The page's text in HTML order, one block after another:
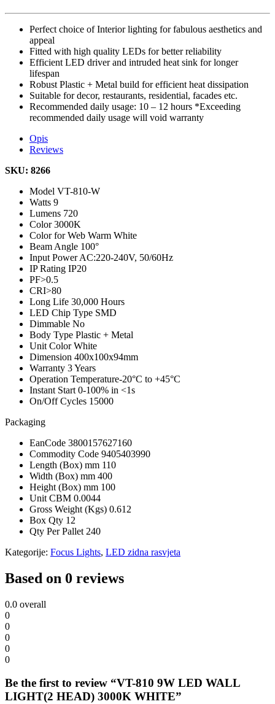
Perfect choice of Interior lighting for fabulous aesthetics and
appeal
Fitted with high quality LEDs for better reliability
Efficient LED driver and intruded heat sink for longer
lifespan
Robust Plastic + Metal build for efficient heat dissipation
Suitable for decor, restaurants, residential, facades etc.
Recommended daily usage: 10 – 12 hours *Exceeding
recommended daily usage will void warranty
Opis
Reviews
SKU: 8266
Model VT-810-W
Watts 9
Lumens 720
Color3000K
Color for Web Warm White
Beam Angle 100°
Input PowerAC:220-240V, 50/60Hz
IP Rating IP20
PF>0.5
CRI>80
Long Life 30,000 Hours
LED Chip Type SMD
Dimmable No
Body Type Plastic + Metal
Unit ColorWhite
Dimension 400x100x94mm
Warranty 3 Years
Operation Temperature-20°C to +45°C
Instant Start 0-100% in <1s
On/Off Cycles 15000
Packaging
EanCode 3800157627160
Commodity Code 9405403990
Length (Box) mm 110
Width (Box) mm 400
Height (Box) mm 100
Unit CBM 0.0044
Gross Weight (Kgs) 0.612
Box Qty 12
Qty Per Pallet 240
Kategorije: Focus Lights, LED zidna rasvjeta
Based on 0 reviews
0.0 overall
0
0
0
0
0
Be the first to review “VT-810 9W LED WALL
LIGHT(2 HEAD) 3000K WHITE”